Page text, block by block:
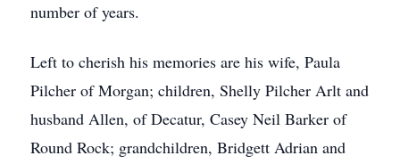
number of years.
Left to cherish his memories are his wife, Paula
Pilcher of Morgan; children, Shelly Pilcher Arlt and
husband Allen, of Decatur, Casey Neil Barker of
Round Rock; grandchildren, Bridgett Adrian and